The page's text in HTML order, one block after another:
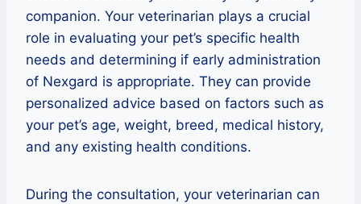
companion. Your veterinarian plays a crucial
role in evaluating your pet’s specific health
needs and determining if early administration
of Nexgard is appropriate. They can provide
personalized advice based on factors such as
your pet’s age, weight, breed, medical history,
and any existing health conditions.
During the consultation, your veterinarian can